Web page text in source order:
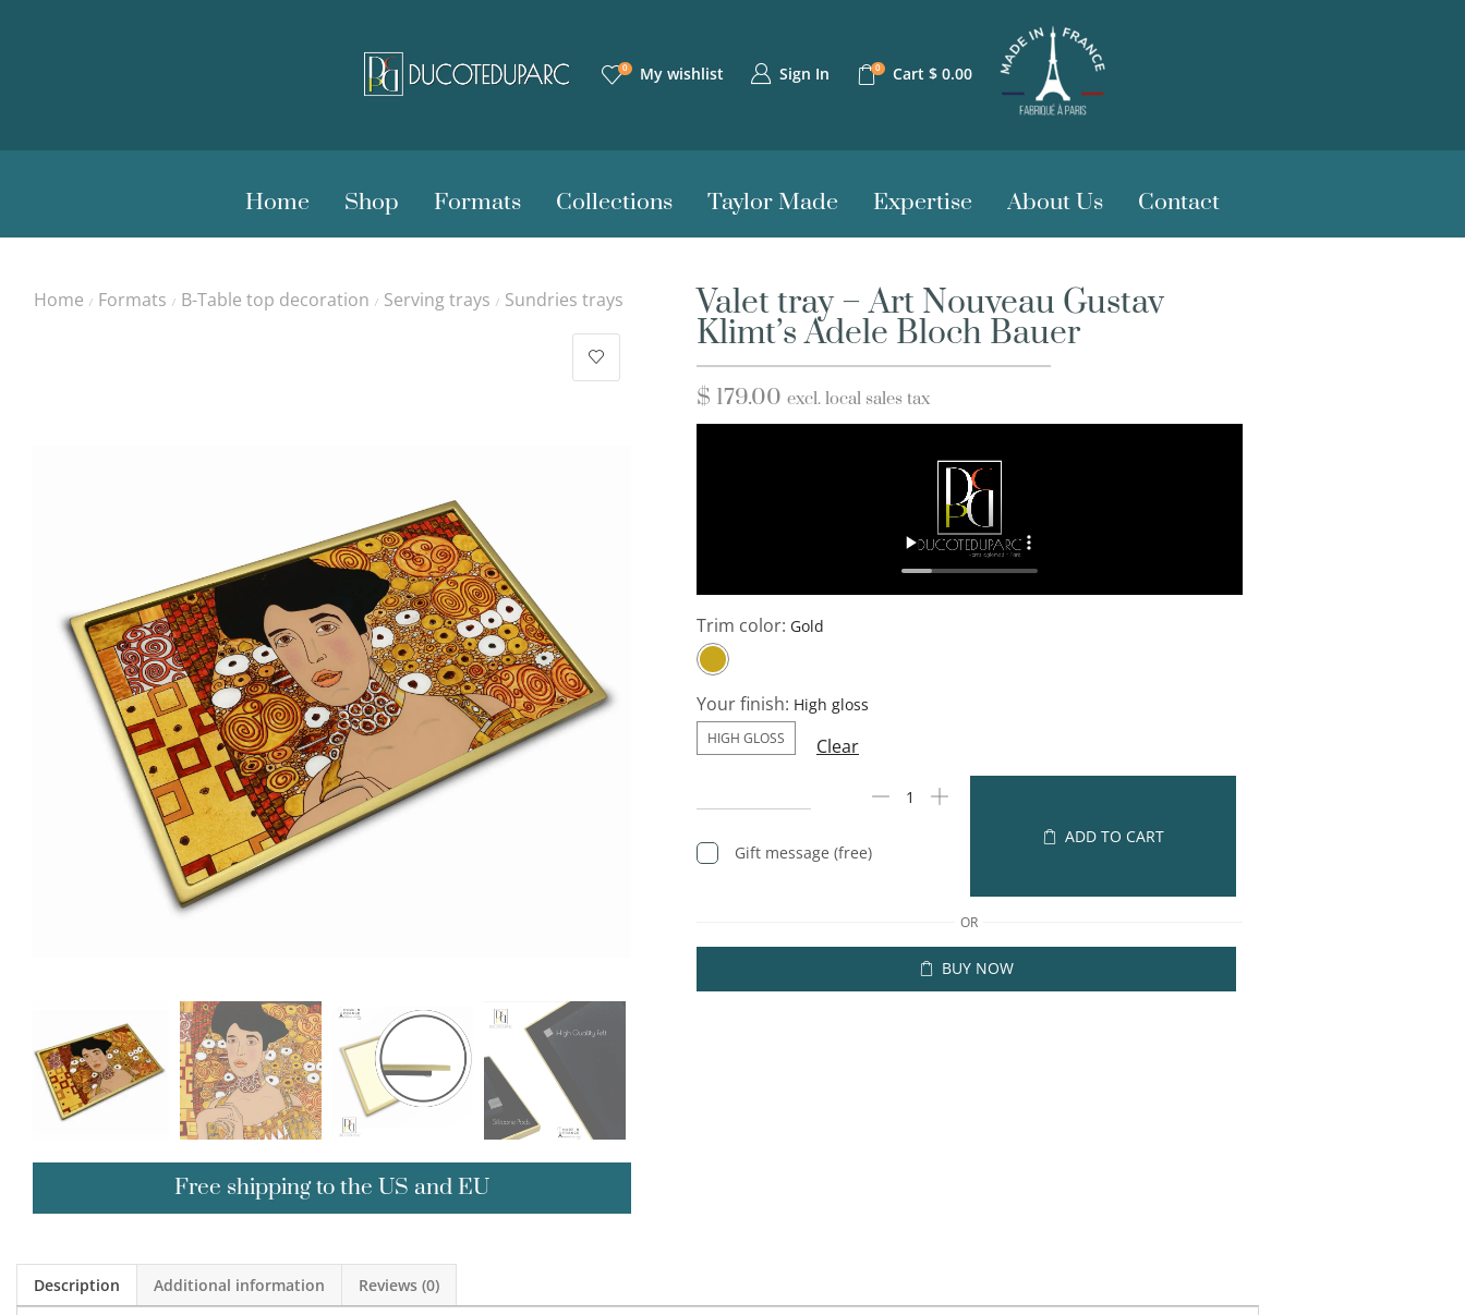
0 My wishlist Sign In 0 Cart $0.00
Home Shop Formats Collections Taylor Made Expertise About Us Contact
Home / Formats / B-Table top decoration / Serving trays / Sundries trays
Free shipping to the US and EU
Valet tray – Art Nouveau Gustav
Klimt’s Adele Bloch Bauer
$ 179.00 excl. local sales tax
Trim color:
Your finish:
HIGH GLOSS Clear
Gift message (free)
ADD TO CART
OR
BUY NOW
Description Additional information Reviews (0)